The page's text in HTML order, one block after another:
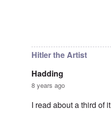
Hitler the Artist
Hadding
8 years ago
I read about a third of